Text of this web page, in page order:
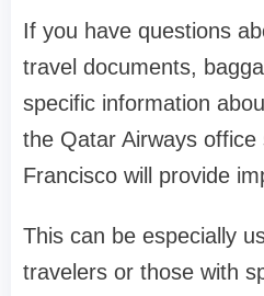
If you have questions
travel documents,
specific information
the Qatar Airways office
Francisco will provide
This can be especially
travelers or those with